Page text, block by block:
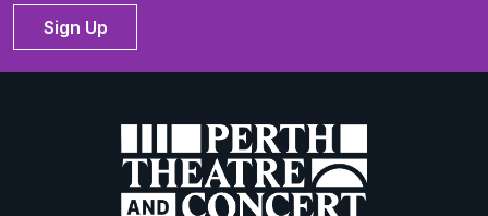
Sign Up